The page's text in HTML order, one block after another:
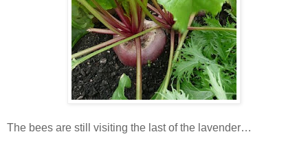
The bees are still visiting the last of the lavender…